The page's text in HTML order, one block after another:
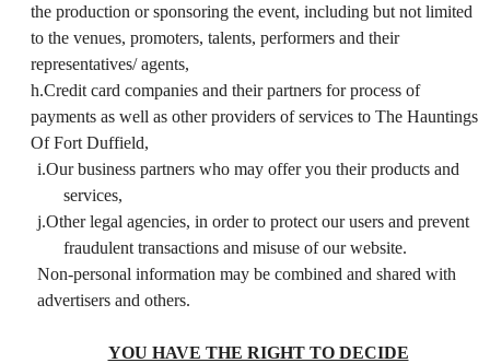
the production or sponsoring the event, including but not limited
to the venues, promoters, talents, performers and their
representatives/ agents,
h.Credit card companies and their partners for process of
payments as well as other providers of services to The Hauntings
Of Fort Duffield,
i.Our business partners who may offer you their products and
services,
j.Other legal agencies, in order to protect our users and prevent
fraudulent transactions and misuse of our website.
Non-personal information may be combined and shared with
advertisers and others.
YOU HAVE THE RIGHT TO DECIDE